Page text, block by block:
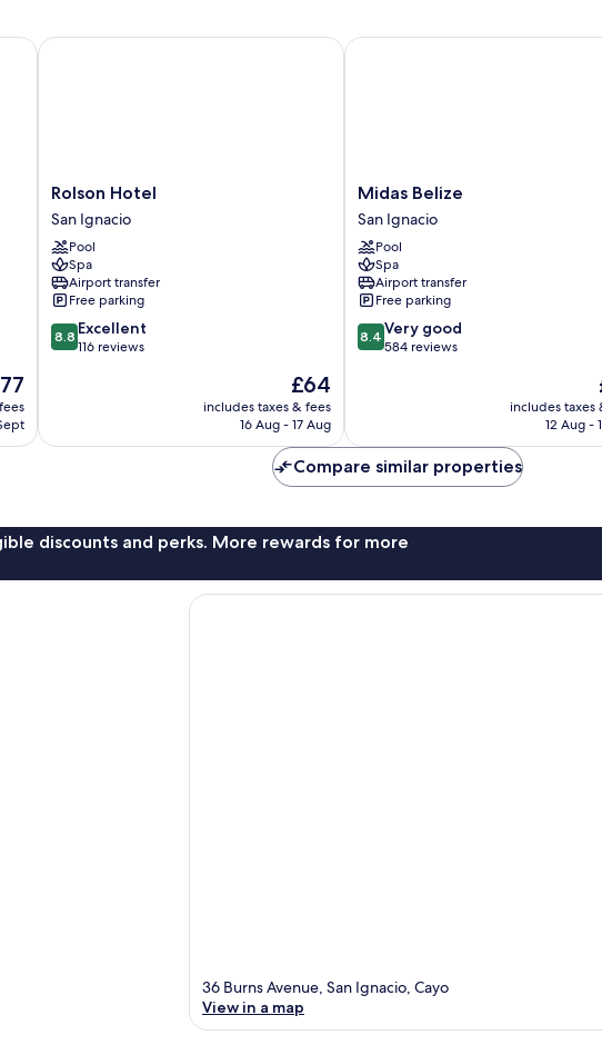
Private
Rolson
Hotel
San
Ignacio
Rolson Hotel
San Ignacio
Pool
Spa
Airport transfer
Free parking
8.8
out
reviews
8.8 Excellent
116 reviews
The
price
is
£64
includes taxes & fees
16 Aug - 17 Aug
Rolson Hotel
Midas
Belize
San
Ignacio
Midas Belize
San Ignacio
Pool
Spa
Airport transfer
Free parking
8.4
out
584
reviews
8.4 Very good
584 reviews
includes taxes
12 Aug -
Midas Belize
Compare similar properties
discounts and perks. More rewards for more
36 Burns Avenue, San Ignacio, Cayo
View in a map